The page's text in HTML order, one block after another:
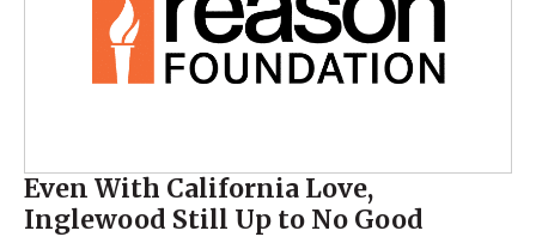
Even With California Love,
Inglewood Still Up to No Good